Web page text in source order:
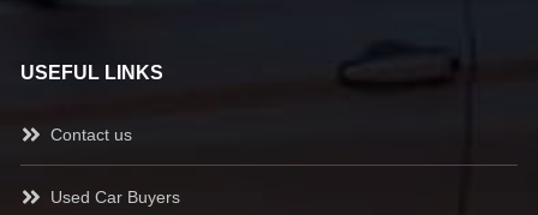
USEFUL LINKS
Contact us
Used Car Buyers